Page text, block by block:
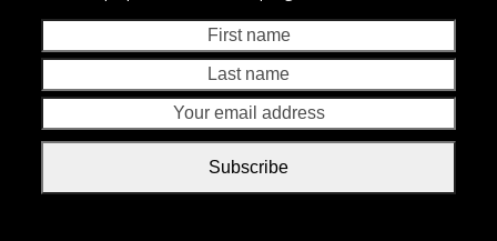
name
Subscribe